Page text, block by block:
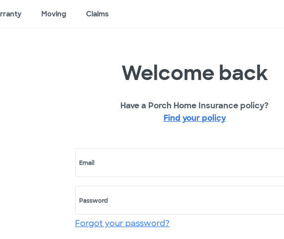
Moving Claims
Welcome back
Have a Porch Home Insurance policy?
Find your policy
Email
Password
Forgot your password?